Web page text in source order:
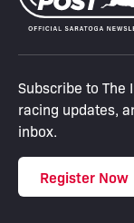
Subscribe to The
racing updates,
inbox.
Register Now